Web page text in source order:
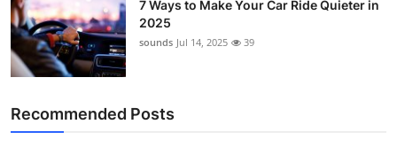
7 Ways to Make Your Car Ride Quieter in
2025
sounds Jul 14, 2025 39
Recommended Posts